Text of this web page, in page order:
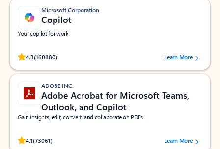
Microsoft Corporation
Copilot
Your copilot for work
4.3(160880)
Rated (#=ratingAverage#) stars out of 5 stars, by 160880 users.Learn More
ADOBE INC.
Adobe Acrobat for Microsoft Teams,
Outlook, and Copilot
Gain insights, edit, convert, and collaborate on PDFs
4.1(73061)
Rated (#=ratingAverage#) stars out of 5 stars, by 73061 users.Learn More